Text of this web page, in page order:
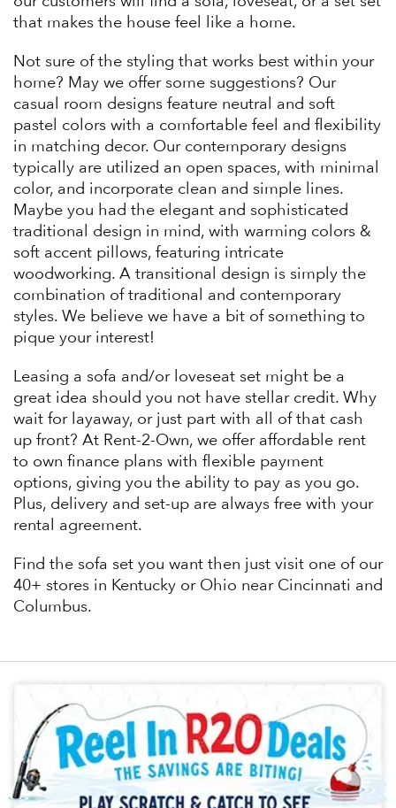
that makes the house feel like a home.
Not sure of the styling that works best within your
home? May we offer some suggestions? Our
casual room designs feature neutral and soft
pastel colors with a comfortable feel and flexibility
in matching decor. Our contemporary designs
typically are utilized an open spaces, with minimal
color, and incorporate clean and simple lines.
Maybe you had the elegant and sophisticated
traditional design in mind, with warming colors &
soft accent pillows, featuring intricate
woodworking. A transitional design is simply the
combination of traditional and contemporary
styles. We believe we have a bit of something to
pique your interest!
Leasing a sofa and/or loveseat set might be a
great idea should you not have stellar credit. Why
wait for layaway, or just part with all of that cash
up front? At Rent-2-Own, we offer affordable rent
to own finance plans with flexible payment
options, giving you the ability to pay as you go.
Plus, delivery and set-up are always free with your
rental agreement.
Find the sofa set you want then just visit one of our
40+ stores in Kentucky or Ohio near Cincinnati and
Columbus.